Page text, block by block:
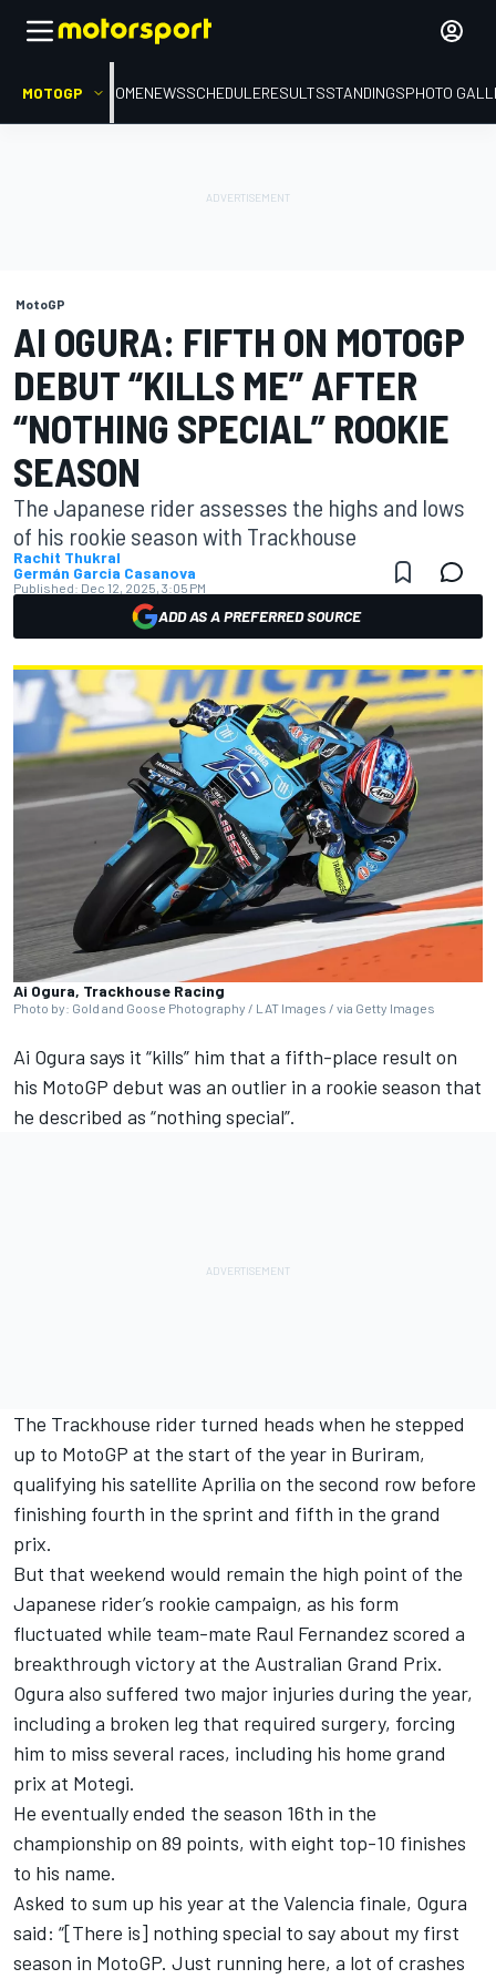
MOTOGP HOMENEWSSCHEDULERESULTSSTANDINGSPHOTO
MotoGP
AI OGURA: FIFTH ON MOTOGP
DEBUT “KILLS ME” AFTER
“NOTHING SPECIAL” ROOKIE
SEASON
The Japanese rider assesses the highs and lows
of his rookie season with Trackhouse
Rachit Thukral
Germán Garcia Casanova
Published: Dec 12, 2025, 3:05 PM
ADD AS A PREFERRED SOURCE
Ai Ogura, Trackhouse Racing
Photo by: Gold and Goose Photography / LAT Images / via Getty Images
Ai Ogura says it “kills” him that a fifth-place result on
his MotoGP debut was an outlier in a rookie season that
he described as “nothing special”.
The Trackhouse rider turned heads when he stepped
up to MotoGP at the start of the year in Buriram,
qualifying his satellite Aprilia on the second row before
finishing fourth in the sprint and fifth in the grand
prix.
But that weekend would remain the high point of the
Japanese rider’s rookie campaign, as his form
fluctuated while team-mate Raul Fernandez scored a
breakthrough victory at the Australian Grand Prix.
Ogura also suffered two major injuries during the year,
including a broken leg that required surgery, forcing
him to miss several races, including his home grand
prix at Motegi.
He eventually ended the season 16th in the
championship on 89 points, with eight top-10 finishes
to his name.
Asked to sum up his year at the Valencia finale, Ogura
said: “[There is] nothing special to say about my first
season in MotoGP. Just running here, a lot of crashes